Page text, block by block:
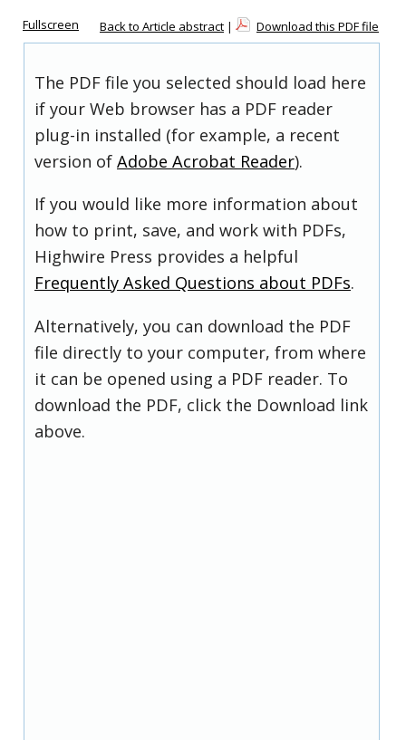
Fullscreen Back to Article abstract | Download this PDF file
The PDF file you selected should load here
if your Web browser has a PDF reader
plug-in installed (for example, a recent
version of Adobe Acrobat Reader).
If you would like more information about
how to print, save, and work with PDFs,
Highwire Press provides a helpful
Frequently Asked Questions about PDFs.
Alternatively, you can download the PDF
file directly to your computer, from where
it can be opened using a PDF reader. To
download the PDF, click the Download link
above.